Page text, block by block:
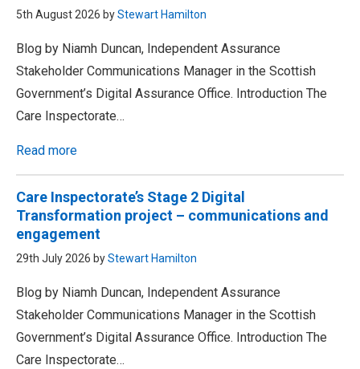
5th August 2026 byStewart Hamilton
Blog by Niamh Duncan, Independent Assurance
Stakeholder Communications Manager in the Scottish
Government’s Digital Assurance Office. Introduction The
Care Inspectorate…
Read more
Care Inspectorate’s Stage 2 Digital
Transformation project – communications and
engagement
29th July 2026 byStewart Hamilton
Blog by Niamh Duncan, Independent Assurance
Stakeholder Communications Manager in the Scottish
Government’s Digital Assurance Office. Introduction The
Care Inspectorate…